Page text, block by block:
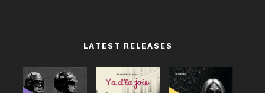
LATEST RELEASES